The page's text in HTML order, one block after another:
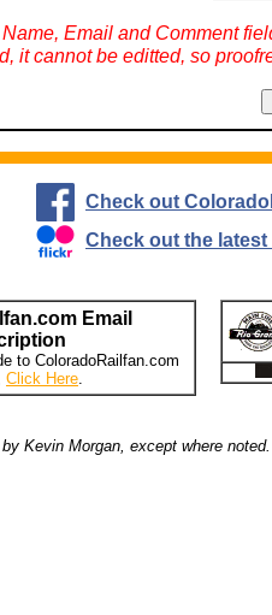
Email and Comment
it cannot be editted, so
Check out
Check out the
Email
to ColoradoRailfan.com
Click Here.
Kevin Morgan, except where